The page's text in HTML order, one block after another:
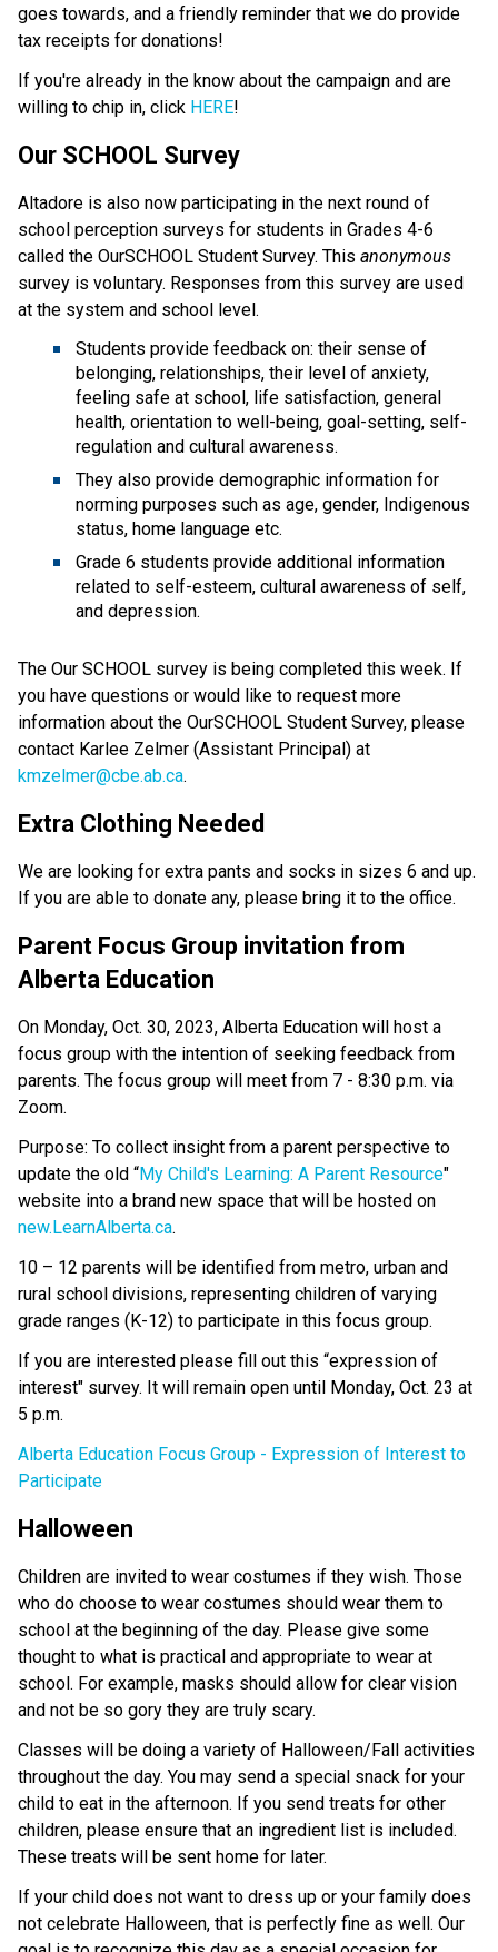
goes towards, and a friendly reminder that we do provide
tax receipts for donations!
If you're already in the know about the campaign and are
willing to chip in, click HERE!
Our SCHOOL Survey
Altadore is also now participating in the next round of
school perception surveys for students in Grades 4-6
called the OurSCHOOL Student Survey. This anonymous
survey is voluntary. Responses from this survey are used
at the system and school level.
Students provide feedback on: their sense of
belonging, relationships, their level of anxiety,
feeling safe at school, life satisfaction, general
health, orientation to well-being, goal-setting, self-
regulation and cultural awareness.
They also provide demographic information for
norming purposes such as age, gender, Indigenous
status, home language etc.
Grade 6 students provide additional information
related to self-esteem, cultural awareness of self,
and depression.
The Our SCHOOL survey is being completed this week. If
you have questions or would like to request more
information about the OurSCHOOL Student Survey, please
contact Karlee Zelmer (Assistant Principal) at
kmzelmer@cbe.ab.ca.
Extra Clothing Needed
We are looking for extra pants and socks in sizes 6 and up.
If you are able to donate any, please bring it to the office.
Parent Focus Group invitation from
Alberta Education
On Monday, Oct. 30, 2023, Alberta Education will host a
focus group with the intention of seeking feedback from
parents. The focus group will meet from 7 - 8:30 p.m. via
Zoom.
Purpose: To collect insight from a parent perspective to
update the old “My Child's Learning: A Parent Resource"
website into a brand new space that will be hosted on
new.LearnAlberta.ca.
10 – 12 parents will be identified from metro, urban and
rural school divisions, representing children of varying
grade ranges (K-12) to participate in this focus group.
If you are interested please fill out this “expression of
interest" survey. It will remain open until Monday, Oct. 23 at
5 p.m.
Alberta Education Focus Group - Expression of Interest to
Participate
Halloween
Children are invited to wear costumes if they wish. Those
who do choose to wear costumes should wear them to
school at the beginning of the day. Please give some
thought to what is practical and appropriate to wear at
school. For example, masks should allow for clear vision
and not be so gory they are truly scary.
Classes will be doing a variety of Halloween/Fall activities
throughout the day. You may send a special snack for your
child to eat in the afternoon. If you send treats for other
children, please ensure that an ingredient list is included.
These treats will be sent home for later.
If your child does not want to dress up or your family does
not celebrate Halloween, that is perfectly fine as well. Our